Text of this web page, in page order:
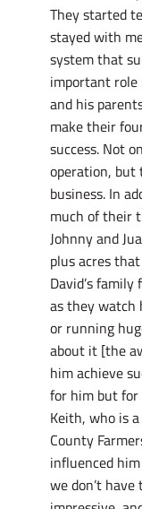
They started
stayed with
system that
important role
and his
make their
success. Not
operation, but
business. In
much of their
Johnny and
plus acres
David’s
as they watch
or running
about it [the
him achieve
for him but for
Keith, who is
County
influenced
we don’t